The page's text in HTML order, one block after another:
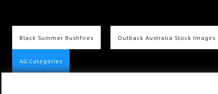
Black Summer Bushfires Outback Australia Stock Images
All Categories